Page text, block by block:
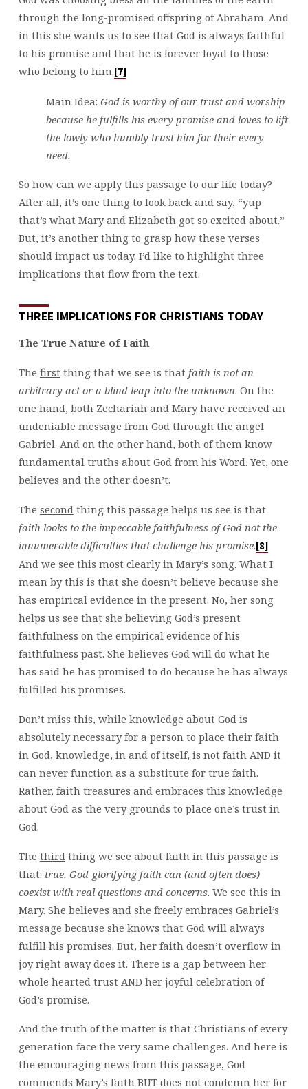
through the long-promised offspring of Abraham. And
in this she wants us to see that God is always faithful
to his promise and that he is forever loyal to those
who belong to him.[7]
Main Idea: God is worthy of our trust and worship
because he fulfills his every promise and loves to lift
the lowly who humbly trust him for their every
need.
So how can we apply this passage to our life today?
After all, it’s one thing to look back and say, “yup
that’s what Mary and Elizabeth got so excited about.”
But, it’s another thing to grasp how these verses
should impact us today. I’d like to highlight three
implications that flow from the text.
THREE IMPLICATIONS FOR CHRISTIANS TODAY
The True Nature of Faith
The first thing that we see is that faith is not an
arbitrary act or a blind leap into the unknown. On the
one hand, both Zechariah and Mary have received an
undeniable message from God through the angel
Gabriel. And on the other hand, both of them know
fundamental truths about God from his Word. Yet, one
believes and the other doesn’t.
The second thing this passage helps us see is that
faith looks to the impeccable faithfulness of God not the
innumerable difficulties that challenge his promise.[8]
And we see this most clearly in Mary’s song. What I
mean by this is that she doesn’t believe because she
has empirical evidence in the present. No, her song
helps us see that she believing God’s present
faithfulness on the empirical evidence of his
faithfulness past. She believes God will do what he
has said he has promised to do because he has always
fulfilled his promises.
Don’t miss this, while knowledge about God is
absolutely necessary for a person to place their faith
in God, knowledge, in and of itself, is not faith AND it
can never function as a substitute for true faith.
Rather, faith treasures and embraces this knowledge
about God as the very grounds to place one’s trust in
God.
The third thing we see about faith in this passage is
that: true, God-glorifying faith can (and often does)
coexist with real questions and concerns. We see this in
Mary. She believes and she freely embraces Gabriel’s
message because she knows that God will always
fulfill his promises. But, her faith doesn’t overflow in
joy right away does it. There is a gap between her
whole hearted trust AND her joyful celebration of
God’s promise.
And the truth of the matter is that Christians of every
generation face the very same challenges. And here is
the encouraging news from this passage, God
commends Mary’s faith BUT does not condemn her for